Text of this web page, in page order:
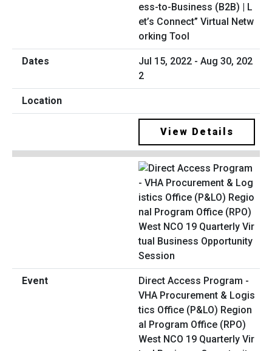
ess-to-Business (B2B) | L
et’s Connect” Virtual Netw
orking Tool
Jul 15, 2022 - Aug 30, 202
2
View Details
Direct Access Program -
VHA Procurement & Logis
tics Office (P&LO) Region
al Program Office (RPO)
West NCO 19 Quarterly Vir